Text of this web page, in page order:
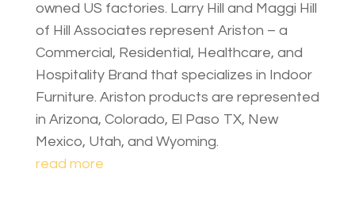
owned US factories. Larry Hill and Maggi Hill
of Hill Associates represent Ariston – a
Commercial, Residential, Healthcare, and
Hospitality Brand that specializes in Indoor
Furniture. Ariston products are represented
in Arizona, Colorado, El Paso TX, New
Mexico, Utah, and Wyoming.
read more